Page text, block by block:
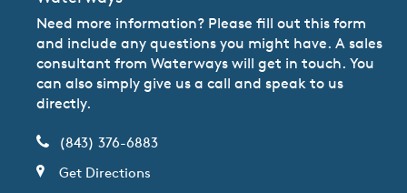
Need more information? Please fill out this form
and include any questions you might have. A sales
consultant from Waterways will get in touch. You
can also simply give us a call and speak to us
directly.
(843) 376-6883
Get Directions